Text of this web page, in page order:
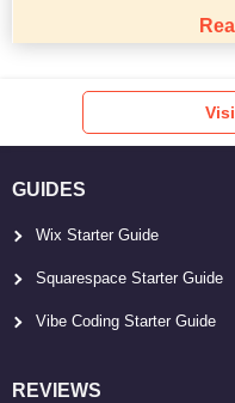
GUIDES
Wix Starter Guide
Squarespace Starter Guide
Vibe Coding Starter Guide
REVIEWS